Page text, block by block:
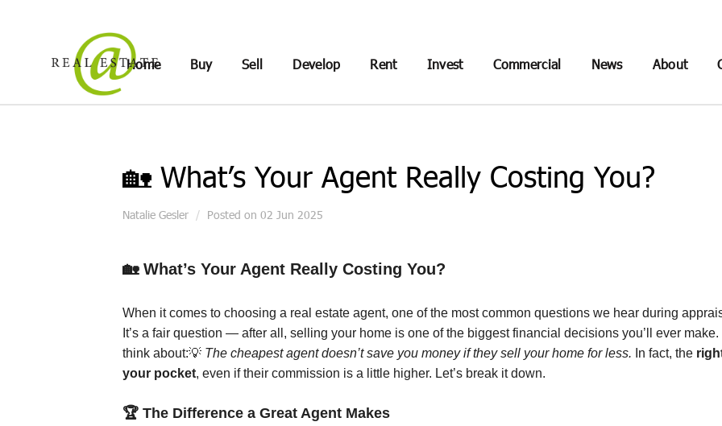
Home Buy Sell Develop Rent Invest Commercial News About
🏡 What’s Your Agent Really Costing You?
Natalie Gesler Posted on 02 Jun 2025
🏡 What’s Your Agent Really Costing You?
When it comes to choosing a real estate agent, one of the most common questions we hear during
It’s a fair question — after all, selling your home is one of the biggest financial decisions you’ll ever make.
think about:💡 The cheapest agent doesn’t save you money if they sell your home for less. In fact, the
your pocket, even if their commission is a little higher. Let’s break it down.
🏆 The Difference a Great Agent Makes